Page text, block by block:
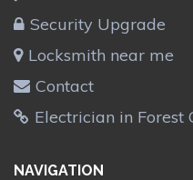
Security Upgrade
Locksmith near me
Contact
Electrician in Forest
NAVIGATION